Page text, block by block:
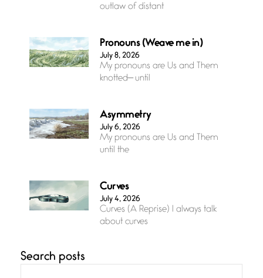
outlaw of distant
Pronouns (Weave me in)
July 8, 2026
My pronouns are Us and Them
knotted— until
Asymmetry
July 6, 2026
My pronouns are Us and Them
until the
Curves
July 4, 2026
Curves (A Reprise) I always talk
about curves
Search posts